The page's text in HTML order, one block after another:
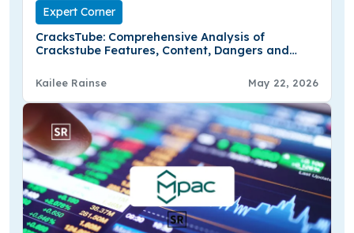
Expert Corner
CracksTube: Comprehensive Analysis of
Crackstube Features, Content, Dangers and
Kailee Rainse May 22, 2026